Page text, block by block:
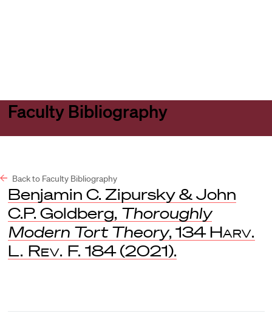
Faculty Bibliography
Back to Faculty Bibliography
Benjamin C. Zipursky & John
C.P. Goldberg, Thoroughly
Modern Tort Theory, 134 Harv.
L. Rev. F. 184 (2021).